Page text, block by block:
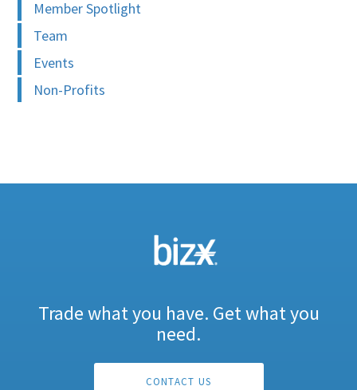
Member Spotlight
Team
Events
Non-Profits
Trade what you have. Get what you
need.
CONTACT US